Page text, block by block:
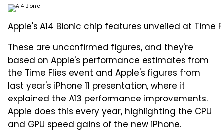
Apple's A14 Bionic chip features unveiled at Time
These are unconfirmed figures, and they're
based on Apple's performance estimates from
the Time Flies event and Apple's figures from
last year's iPhone 11 presentation, where it
explained the A13 performance improvements.
Apple does this every year, highlighting the CPU
and GPU speed gains of the new iPhone.